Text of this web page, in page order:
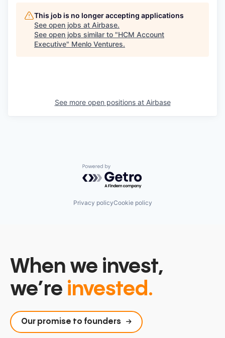
This job is no longer accepting applications
See open jobs at Airbase.
See open jobs similar to "HCM Account
Executive" Menlo Ventures.
See more open positions at Airbase
Powered by Getro.com
Privacy policyCookie policy
When we invest,
we’re invested.
Our promise to founders